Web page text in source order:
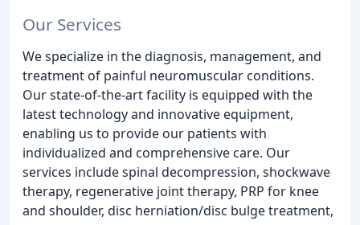
Our Services
We specialize in the diagnosis, management, and
treatment of painful neuromuscular conditions.
Our state-of-the-art facility is equipped with the
latest technology and innovative equipment,
enabling us to provide our patients with
individualized and comprehensive care. Our
services include spinal decompression, shockwave
therapy, regenerative joint therapy, PRP for knee
and shoulder, disc herniation/disc bulge treatment,